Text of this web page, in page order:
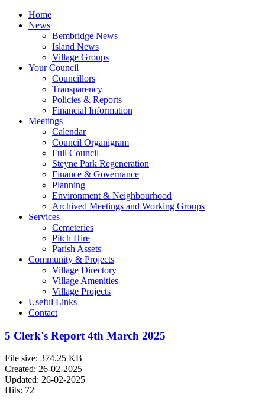
Home
News
Bembridge News
Island News
Village Groups
Your Council
Councillors
Transparency
Policies & Reports
Financial Information
Meetings
Calendar
Council Organigram
Full Council
Steyne Park Regeneration
Finance & Governance
Planning
Environment & Neighbourhood
Archived Meetings and Working Groups
Services
Cemeteries
Pitch Hire
Parish Assets
Community & Projects
Village Directory
Village Amenities
Village Projects
Useful Links
Contact
5 Clerk's Report 4th March 2025
File size: 374.25 KB
Created: 26-02-2025
Updated: 26-02-2025
Hits: 72